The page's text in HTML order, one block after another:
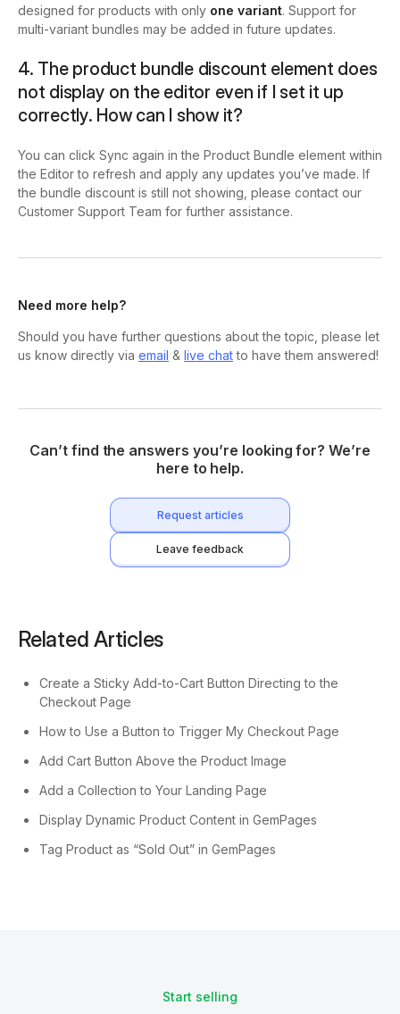
designed for products with only one variant. Support for
multi-variant bundles may be added in future updates.
4. The product bundle discount element does
not display on the editor even if I set it up
correctly. How can I show it?
You can click Sync again in the Product Bundle element within
the Editor to refresh and apply any updates you’ve made. If
the bundle discount is still not showing, please contact our
Customer Support Team for further assistance.
Need more help?
Should you have further questions about the topic, please let
us know directly via email & live chatto have them answered!
Can’t find the answers you’re looking for? We’re
here to help.
Request articles
Leave feedback
Related Articles
Create a Sticky Add-to-Cart Button Directing to the
Checkout Page
How to Use a Button to Trigger My Checkout Page
Add Cart Button Above the Product Image
Add a Collection to Your Landing Page
Display Dynamic Product Content in GemPages
Tag Product as “Sold Out” in GemPages
Start selling